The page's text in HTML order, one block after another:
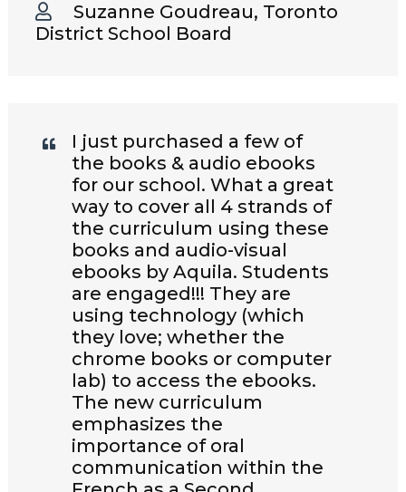
Suzanne Goudreau, Toronto
District School Board
I just purchased a few of
the books & audio ebooks
for our school. What a great
way to cover all 4 strands of
the curriculum using these
books and audio-visual
ebooks by Aquila. Students
are engaged!!! They are
using technology (which
they love; whether the
chrome books or computer
lab) to access the ebooks.
The new curriculum
emphasizes the
importance of oral
communication within the